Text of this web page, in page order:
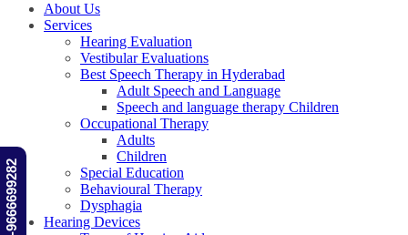
About Us
Services
Hearing Evaluation
Vestibular Evaluations
Best Speech Therapy in Hyderabad
Adult Speech and Language
Speech and language therapy Children
Occupational Therapy
Adults
Children
Special Education
Behavioural Therapy
Dysphagia
Hearing Devices